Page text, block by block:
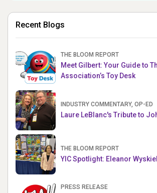
Recent Blogs
THE BLOOM REPORT
Meet Gilbert: Your Guide to
Association’s Toy Desk
INDUSTRY COMMENTARY, OP-ED
Laure LeBlanc's Tribute to
THE BLOOM REPORT
YIC Spotlight: Eleanor Wyskiel
PRESS RELEASE